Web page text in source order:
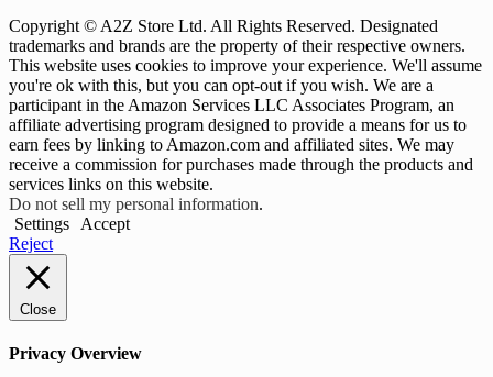
Copyright © A2Z Store Ltd. All Rights Reserved. Designated
trademarks and brands are the property of their respective owners.
This website uses cookies to improve your experience. We'll assume
you're ok with this, but you can opt-out if you wish. We are a
participant in the Amazon Services LLC Associates Program, an
affiliate advertising program designed to provide a means for us to
earn fees by linking to Amazon.com and affiliated sites. We may
receive a commission for purchases made through the products and
services links on this website.
Do not sell my personal information.
Settings
Accept
Reject
Close
Privacy Overview